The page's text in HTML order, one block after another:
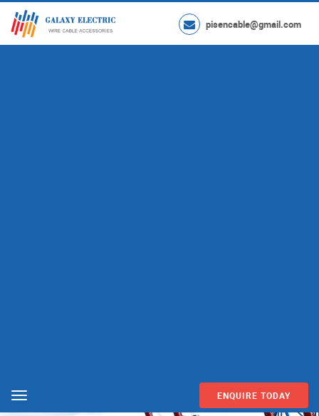
pisencable@gmail.com
Menu ENQUIRE TODAY